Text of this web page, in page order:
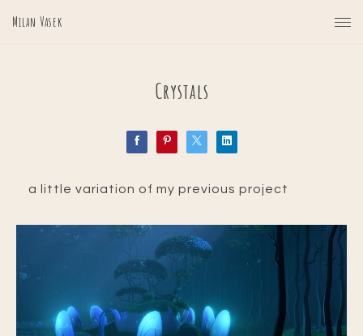
Milan Vasek
Crystals
a little variation of my previous project